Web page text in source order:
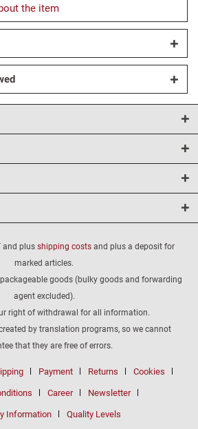
the item
and plus shipping costs and plus a deposit for
marked articles.
goods (bulky goods and forwarding
agent excluded).
right of withdrawal for all information.
by translation programs, so we cannot
that they are free of errors.
Payment Returns Cookies
Career Newsletter
Information Quality Levels